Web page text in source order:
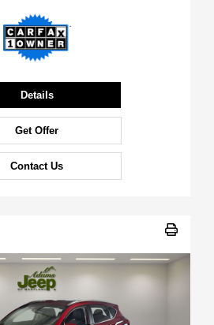
Details
Get Offer
Contact Us